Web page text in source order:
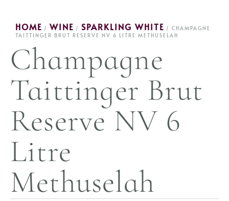
HOME / WINE / SPARKLING WHITE / CHAMPAGNE
TAITTINGER BRUT RESERVE NV 6 LITRE METHUSELAH
Champagne
Taittinger Brut
Reserve NV 6
Litre
Methuselah